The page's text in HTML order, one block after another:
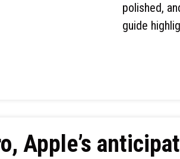
polished,
guide
Apple’s